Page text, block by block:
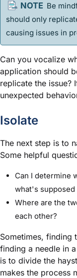
Be
should only
causing issues in
Can you vocalize
application should
replicate the issue?
unexpected
Isolate
The next step is to
Some helpful
Can I determine
what's supposed
Where are the
each other?
Sometimes, finding
finding a needle in
is to divide the
makes the process